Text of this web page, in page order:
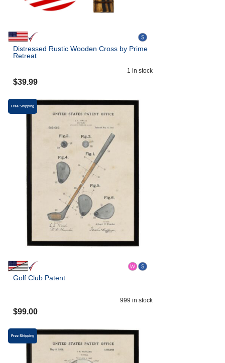
Distressed Rustic Wooden Cross by Prime
Retreat
1 in stock
$39.99
Free Shipping
Golf Club Patent
999 in stock
$99.00
Free Shipping